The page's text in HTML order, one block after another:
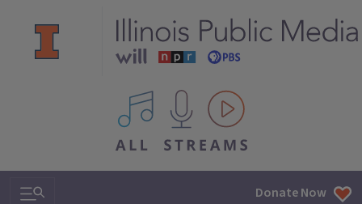
All IPM content streams
Search & Navigation Donate Now